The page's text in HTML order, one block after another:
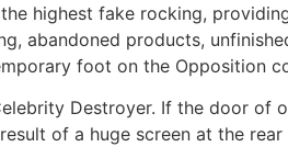
highest fake rocking,
abandoned products,
foot on the Opposition
Destroyer. If the door of
of a huge screen at the